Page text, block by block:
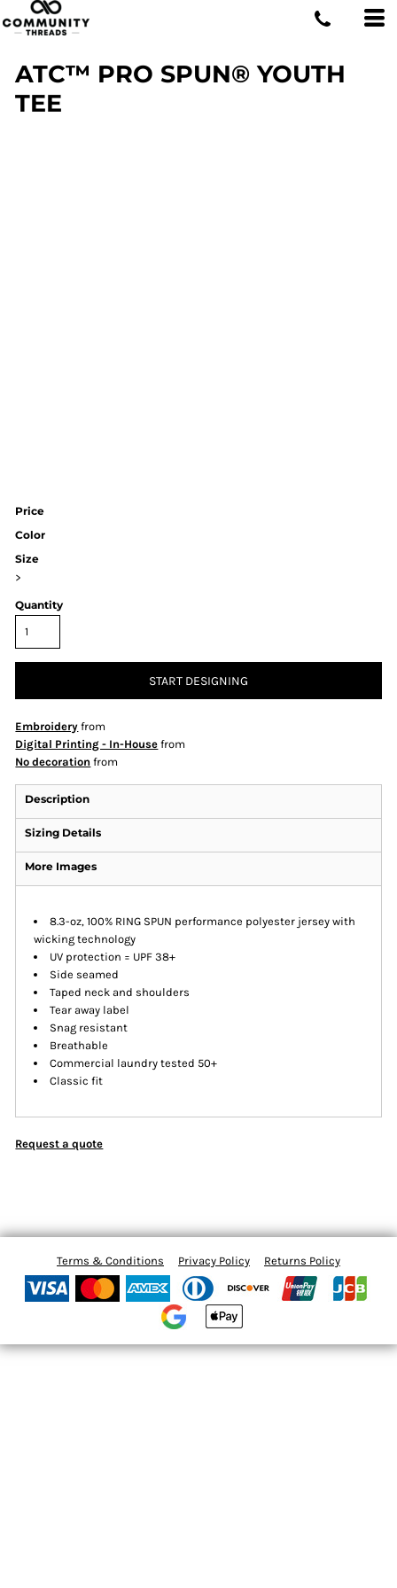
ATC™ PRO SPUN® YOUTH
TEE
Price
Color
Size
>
Quantity
START DESIGNING
Embroidery from
Digital Printing - In-House from
No decoration from
Description
Sizing Details
More Images
8.3-oz, 100% RING SPUN performance polyester jersey with
wicking technology
UV protection = UPF 38+
Side seamed
Taped neck and shoulders
Tear away label
Snag resistant
Breathable
Commercial laundry tested 50+
Classic fit
Request a quote
Terms & Conditions Privacy Policy Returns Policy